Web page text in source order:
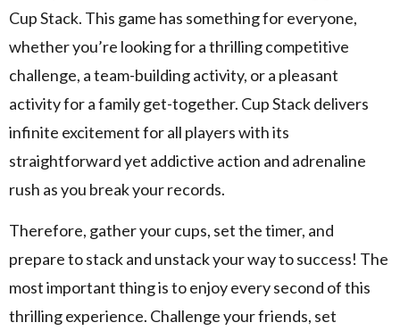
Cup Stack. This game has something for everyone,
whether you’re looking for a thrilling competitive
challenge, a team-building activity, or a pleasant
activity for a family get-together. Cup Stack delivers
infinite excitement for all players with its
straightforward yet addictive action and adrenaline
rush as you break your records.
Therefore, gather your cups, set the timer, and
prepare to stack and unstack your way to success! The
most important thing is to enjoy every second of this
thrilling experience. Challenge your friends, set